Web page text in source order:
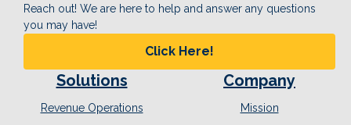
Solutions
Revenue Operations
Company
Mission
Reach out! We are here to help and answer any questions
you may have!
Click Here!